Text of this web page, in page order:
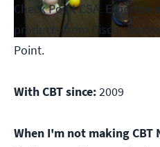
Check Point CSA.
products from Cisco,
Point.
With CBT since:2009
When I'm not making